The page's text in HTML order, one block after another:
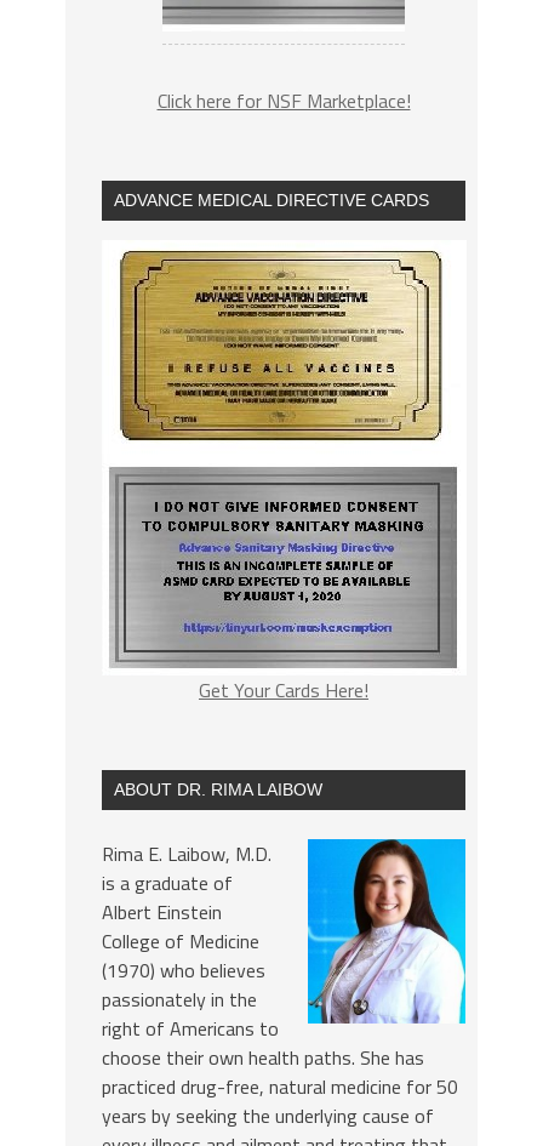
Click here for NSF Marketplace!
ADVANCE MEDICAL DIRECTIVE CARDS
Get Your Cards Here!
ABOUT DR. RIMA LAIBOW
Rima E. Laibow, M.D.
is a graduate of
Albert Einstein
College of Medicine
(1970) who believes
passionately in the
right of Americans to
choose their own health paths. She has
practiced drug-free, natural medicine for 50
years by seeking the underlying cause of